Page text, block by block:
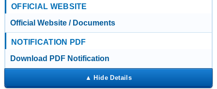
OFFICIAL WEBSITE
Official Website / Documents
NOTIFICATION PDF
Download PDF Notification